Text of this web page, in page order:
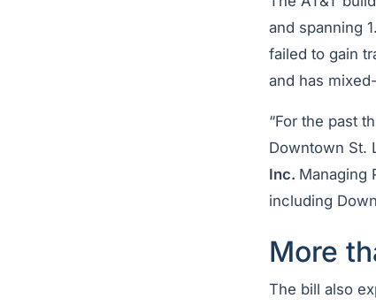
and spanning
failed to gain
and has
“For the past
Downtown St.
Inc. Managing
including
More
The bill also